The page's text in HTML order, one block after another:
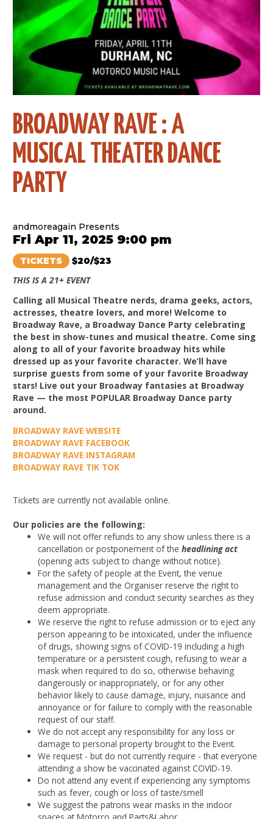
BROADWAY RAVE : A
MUSICAL THEATER DANCE
PARTY
andmoreagain Presents
Fri Apr 11, 2025 9:00 pm
TICKETS $20/$23
THIS IS A 21+ EVENT
Calling all Musical Theatre nerds, drama geeks, actors,
actresses, theatre lovers, and more! Welcome to
Broadway Rave, a Broadway Dance Party celebrating
the best in show-tunes and musical theatre. Come sing
along to all of your favorite broadway hits while
dressed up as your favorite character. We’ll have
surprise guests from some of your favorite Broadway
stars! Live out your Broadway fantasies at Broadway
Rave — the most POPULAR Broadway Dance party
around.
BROADWAY RAVE WEBSITE
BROADWAY RAVE FACEBOOK
BROADWAY RAVE INSTAGRAM
BROADWAY RAVE TIK TOK
Tickets are currently not available online.
Our policies are the following:
We will not offer refunds to any show unless there is a
cancellation or postponement of theheadlining act
(opening acts subject to change without notice).
For the safety of people at the Event, the venue
management and the Organiser reserve the right to
refuse admission and conduct security searches as they
deem appropriate.
We reserve the right to refuse admission or to eject any
person appearing to be intoxicated, under the influence
of drugs, showing signs of COVID-19 including a high
temperature or a persistent cough, refusing to wear a
mask when required to do so, otherwise behaving
dangerously or inappropriately, or for any other
behavior likely to cause damage, injury, nuisance and
annoyance or for failure to comply with the reasonable
request of our staff.
We do not accept any responsibility for any loss or
damage to personal property brought to the Event.
We request - but do not currently require - that everyone
attending a show be vaccinated against COVID-19.
Do not attend any event if experiencing any symptoms
such as fever, cough or loss of taste/smell
We suggest the patrons wear masks in the indoor